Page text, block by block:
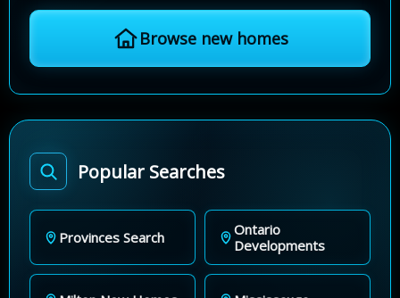
Browse new homes
Popular Searches
Provinces Search
Ontario
Developments